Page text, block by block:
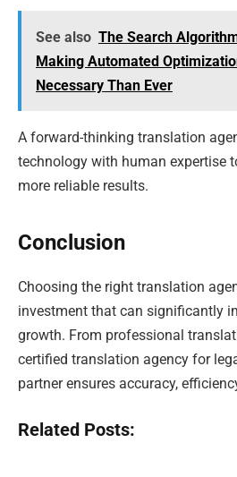
See also The Search
Making Automated
Necessary Than Ever
A forward-thinking translation
technology with human expertise
more reliable results.
Conclusion
Choosing the right translation
investment that can significantly
growth. From professional
certified translation agency for
partner ensures accuracy,
Related Posts: